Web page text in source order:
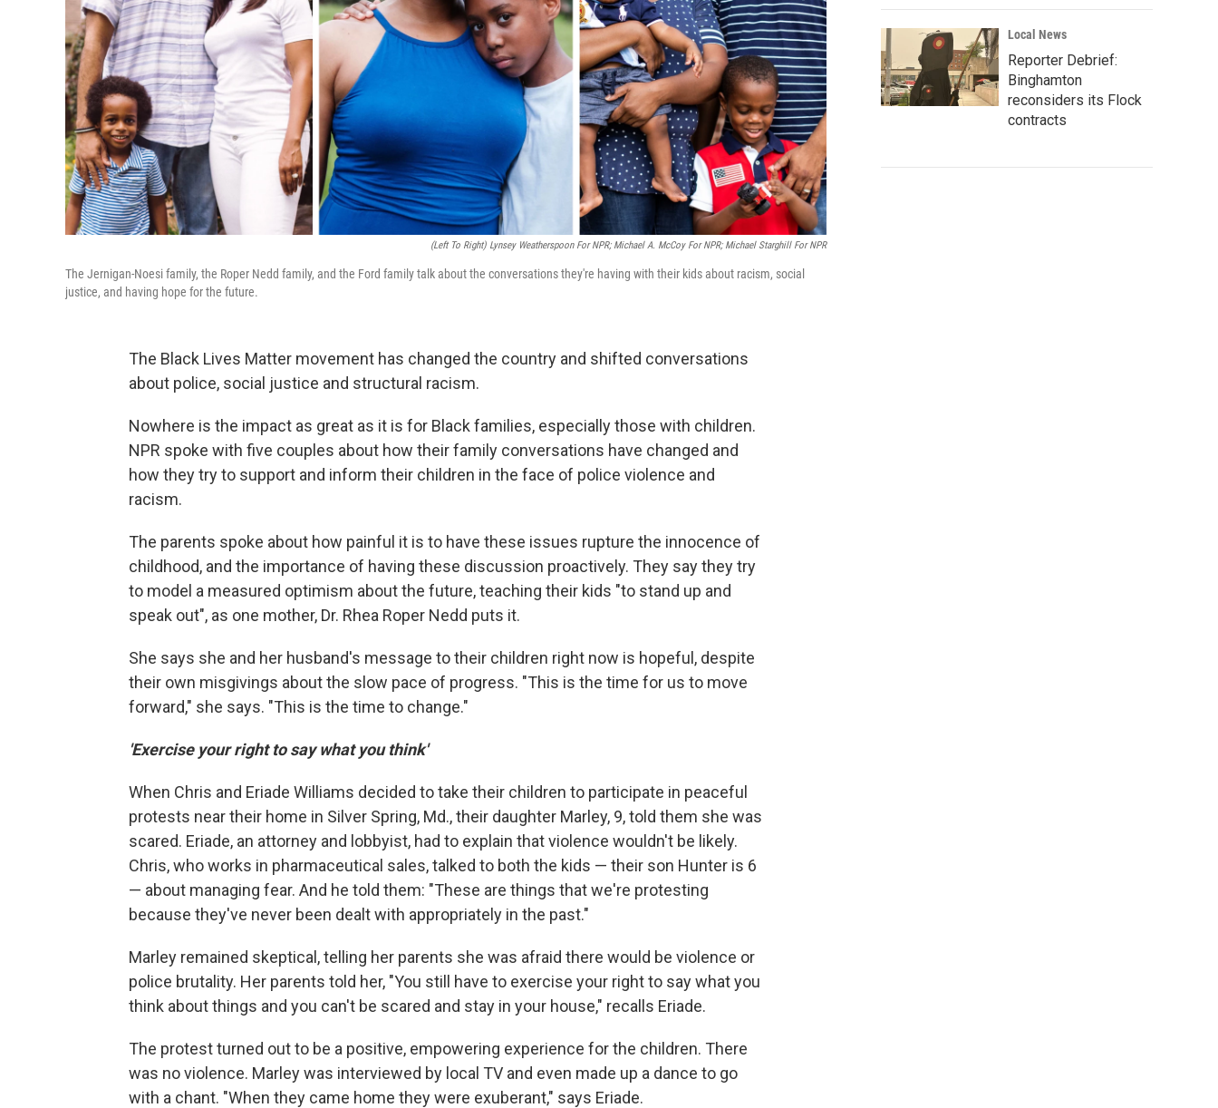
(Left To Right) Lynsey Weatherspoon For NPR; Michael A. McCoy For NPR; Michael Starghill For NPR
The Jernigan-Noesi family, the Roper Nedd family, and the Ford family talk about the conversations they're having with their kids about racism, social
justice, and having hope for the future.
The Black Lives Matter movement has changed the country and shifted conversations
about police, social justice and structural racism.
Nowhere is the impact as great as it is for Black families, especially those with children.
NPR spoke with five couples about how their family conversations have changed and
how they try to support and inform their children in the face of police violence and
racism.
The parents spoke about how painful it is to have these issues rupture the innocence of
childhood, and the importance of having these discussion proactively. They say they try
to model a measured optimism about the future, teaching their kids "to stand up and
speak out", as one mother, Dr. Rhea Roper Nedd puts it.
She says she and her husband's message to their children right now is hopeful, despite
their own misgivings about the slow pace of progress. "This is the time for us to move
forward," she says. "This is the time to change."
'Exercise your right to say what you think'
When Chris and Eriade Williams decided to take their children to participate in peaceful
protests near their home in Silver Spring, Md., their daughter Marley, 9, told them she was
scared. Eriade, an attorney and lobbyist, had to explain that violence wouldn't be likely.
Chris, who works in pharmaceutical sales, talked to both the kids — their son Hunter is 6
— about managing fear. And he told them: "These are things that we're protesting
because they've never been dealt with appropriately in the past."
Marley remained skeptical, telling her parents she was afraid there would be violence or
police brutality. Her parents told her, "You still have to exercise your right to say what you
think about things and you can't be scared and stay in your house," recalls Eriade.
The protest turned out to be a positive, empowering experience for the children. There
was no violence. Marley was interviewed by local TV and even made up a dance to go
with a chant. "When they came home they were exuberant," says Eriade.
Local News
Reporter Debrief:
Binghamton
reconsiders its Flock
contracts